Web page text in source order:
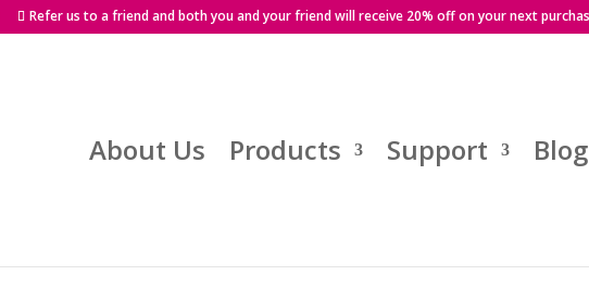
Refer us to a friend and both you and your friend will receive 20% off on your next
About Us Products Support Blog